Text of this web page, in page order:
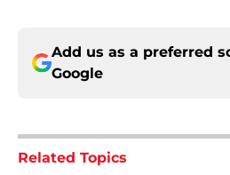
Add us as a preferred
Google
Related Topics